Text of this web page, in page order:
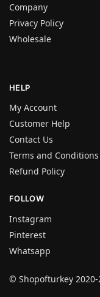
Company
Privacy Policy
Wholesale
HELP
My Account
Customer Help
Contact Us
Terms and Conditions
Refund Policy
FOLLOW
Instagram
Pinterest
Whatsapp
© Shopofturkey 2020-